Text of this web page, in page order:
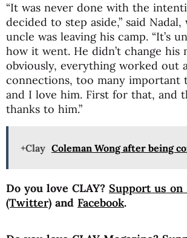
“It was never done with the
decided to step aside,” said
uncle was leaving his camp. “It’s
how it went. He didn’t change
obviously, everything worked out
connections, too many important
and I love him. First for that, and
thanks to him.”
+Clay Coleman Wong after being
Do you love CLAY? Support us
(Twitter) and Facebook.